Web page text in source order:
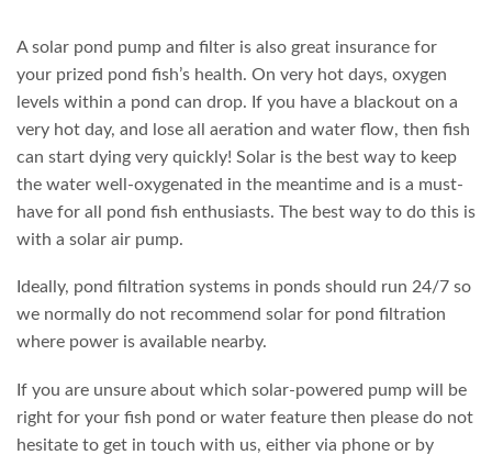
A solar pond pump and filter is also great insurance for
your prized pond fish’s health. On very hot days, oxygen
levels within a pond can drop. If you have a blackout on a
very hot day, and lose all aeration and water flow, then fish
can start dying very quickly! Solar is the best way to keep
the water well-oxygenated in the meantime and is a must-
have for all pond fish enthusiasts. The best way to do this is
with a solar air pump.
Ideally, pond filtration systems in ponds should run 24/7 so
we normally do not recommend solar for pond filtration
where power is available nearby.
If you are unsure about which solar-powered pump will be
right for your fish pond or water feature then please do not
hesitate to get in touch with us, either via phone or by